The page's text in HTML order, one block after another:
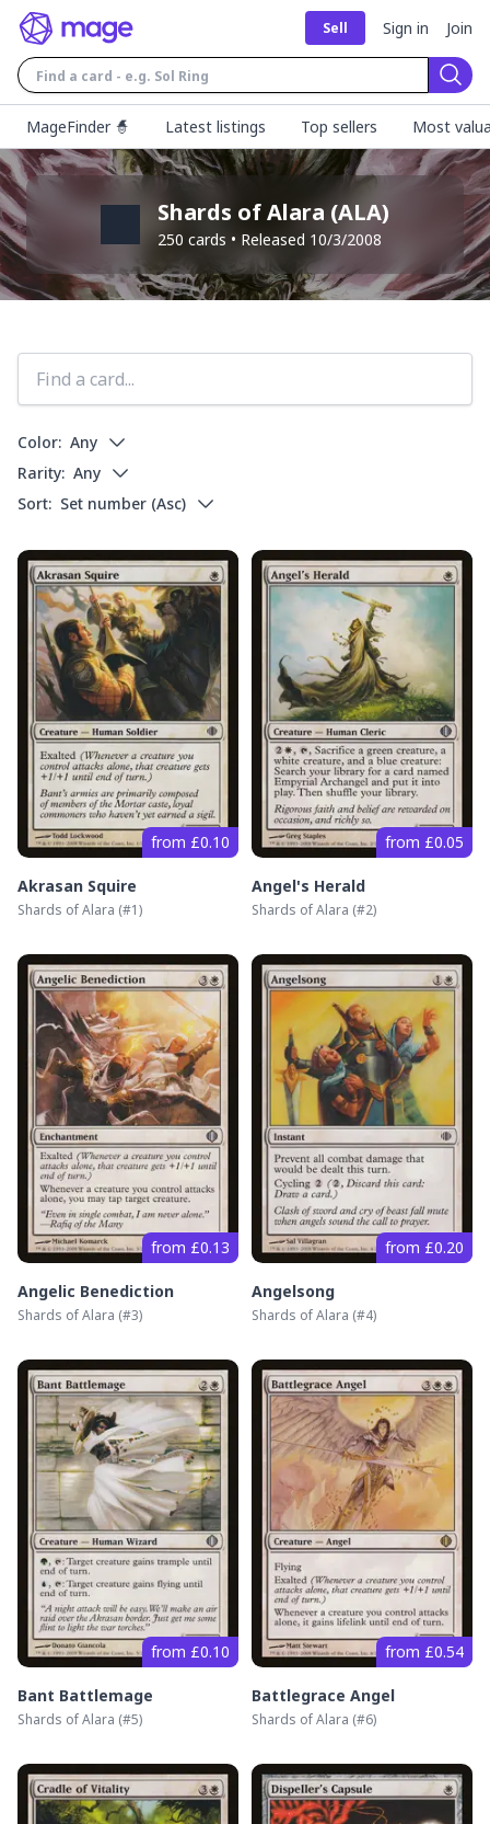
Sell Sign in Join
MageFinder 🧙
Latest listings Top sellers Most
Shards of Alara (ALA)
250 cards • Released 10/3/2008
Color: Any
Rarity: Any
Sort: Set number (Asc)
from £0.10
Akrasan Squire
Shards of Alara (#1)
from £0.05
Angel's Herald
Shards of Alara (#2)
from £0.13
Angelic Benediction
Shards of Alara (#3)
from £0.20
Angelsong
Shards of Alara (#4)
from £0.10
Bant Battlemage
Shards of Alara (#5)
from £0.54
Battlegrace Angel
Shards of Alara (#6)